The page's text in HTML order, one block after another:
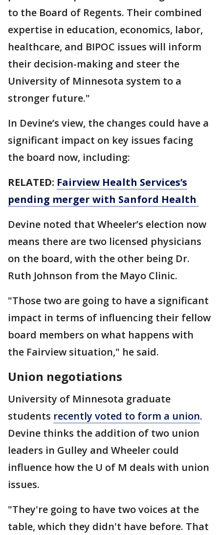
to the Board of Regents. Their combined
expertise in education, economics, labor,
healthcare, and BIPOC issues will inform
their decision-making and steer the
University of Minnesota system to a
stronger future."
In Devine’s view, the changes could have a
significant impact on key issues facing
the board now, including:
RELATED: Fairview Health Services’s
pending merger with Sanford Health
Devine noted that Wheeler’s election now
means there are two licensed physicians
on the board, with the other being Dr.
Ruth Johnson from the Mayo Clinic.
"Those two are going to have a significant
impact in terms of influencing their fellow
board members on what happens with
the Fairview situation," he said.
Union negotiations
University of Minnesota graduate
students recently voted to form a union.
Devine thinks the addition of two union
leaders in Gulley and Wheeler could
influence how the U of M deals with union
issues.
"They're going to have two voices at the
table, which they didn't have before. That